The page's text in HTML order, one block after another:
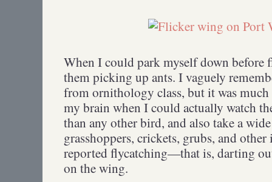
When I could park myself down before
them picking up ants. I vaguely
from ornithology class, but it was
my brain when I could actually watch
than any other bird, and also take a
grasshoppers, crickets, grubs, and other
reported flycatching—that is, darting
on the wing.